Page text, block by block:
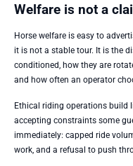
Welfare is not a
Horse welfare is easy to
it is not a stable tour. It is the
conditioned, how they are
and how often an operator
Ethical riding operations build
accepting constraints some
immediately: capped ride
work, and a refusal to push